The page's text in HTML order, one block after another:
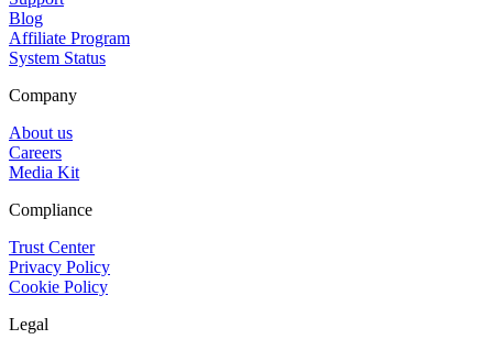
Blog
Affiliate Program
System Status
Company
About us
Careers
Media Kit
Compliance
Trust Center
Privacy Policy
Cookie Policy
Legal